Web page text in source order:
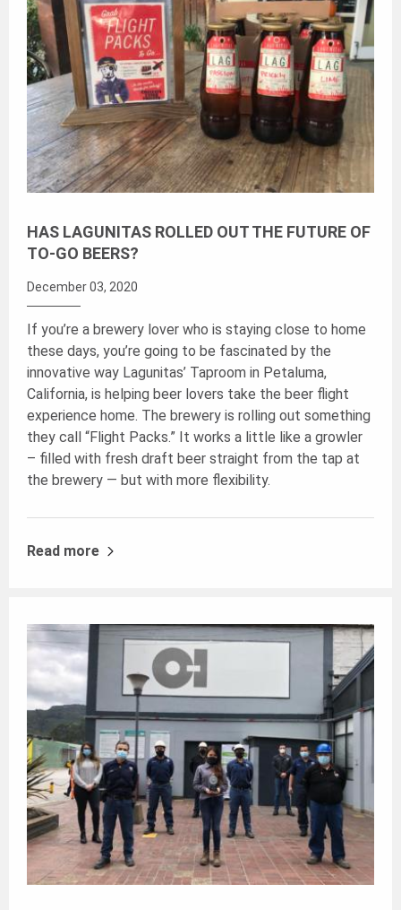
HAS LAGUNITAS ROLLED OUT THE FUTURE OF
TO-GO BEERS?
December 03, 2020
If you’re a brewery lover who is staying close to home
these days, you’re going to be fascinated by the
innovative way Lagunitas’ Taproom in Petaluma,
California, is helping beer lovers take the beer flight
experience home. The brewery is rolling out something
they call “Flight Packs.” It works a little like a growler
– filled with fresh draft beer straight from the tap at
the brewery — but with more flexibility.
Read more